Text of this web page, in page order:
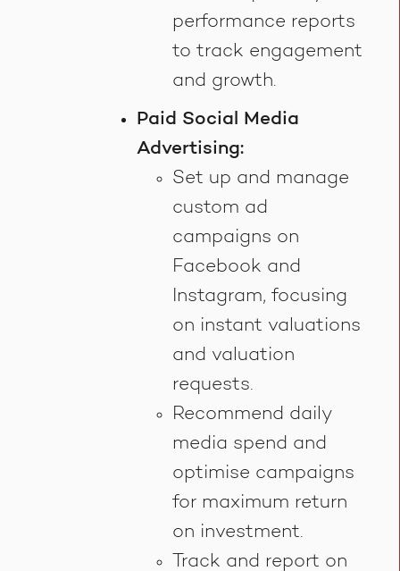
performance reports
to track engagement
and growth.
Paid Social Media
Advertising:
Set up and manage
custom ad
campaigns on
Facebook and
Instagram, focusing
on instant valuations
and valuation
requests.
Recommend daily
media spend and
optimise campaigns
for maximum return
on investment.
Track and report on